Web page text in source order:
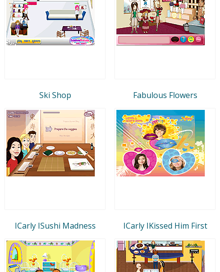
Ski Shop Fabulous Flowers
ICarly ISushi Madness ICarly IKissed Him First